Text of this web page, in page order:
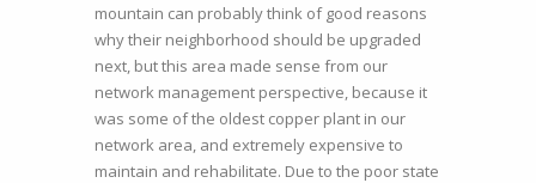
mountain can probably think of good reasons
why their neighborhood should be upgraded
next, but this area made sense from our
network management perspective, because it
was some of the oldest copper plant in our
network area, and extremely expensive to
maintain and rehabilitate. Due to the poor state